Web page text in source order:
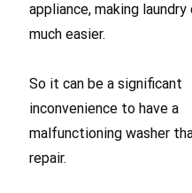
appliance, making laundry
much easier.
So it can be a significant
inconvenience to have a
malfunctioning washer
repair.